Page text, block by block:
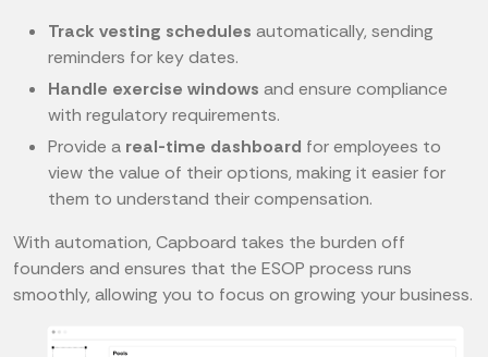
Track vesting schedules automatically, sending
reminders for key dates.
Handle exercise windows and ensure compliance
with regulatory requirements.
Provide a real-time dashboard for employees to
view the value of their options, making it easier for
them to understand their compensation.
With automation, Capboard takes the burden off
founders and ensures that the ESOP process runs
smoothly, allowing you to focus on growing your business.